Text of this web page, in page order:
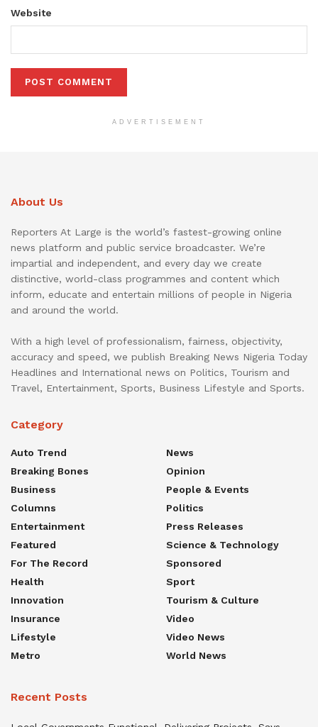
Website
ADVERTISEMENT
About Us
Reporters At Large is the world’s fastest-growing online
news platform and public service broadcaster. We’re
impartial and independent, and every day we create
distinctive, world-class programmes and content which
inform, educate and entertain millions of people in Nigeria
and around the world.
With a high level of professionalism, fairness, objectivity,
accuracy and speed, we publish Breaking News Nigeria Today
Headlines and International news on Politics, Tourism and
Travel, Entertainment, Sports, Business Lifestyle and Sports.
Category
Auto Trend
Breaking Bones
Business
Columns
Entertainment
Featured
For The Record
Health
Innovation
Insurance
Lifestyle
Metro
News
Opinion
People & Events
Politics
Press Releases
Science & Technology
Sponsored
Sport
Tourism & Culture
Video
Video News
World News
Recent Posts